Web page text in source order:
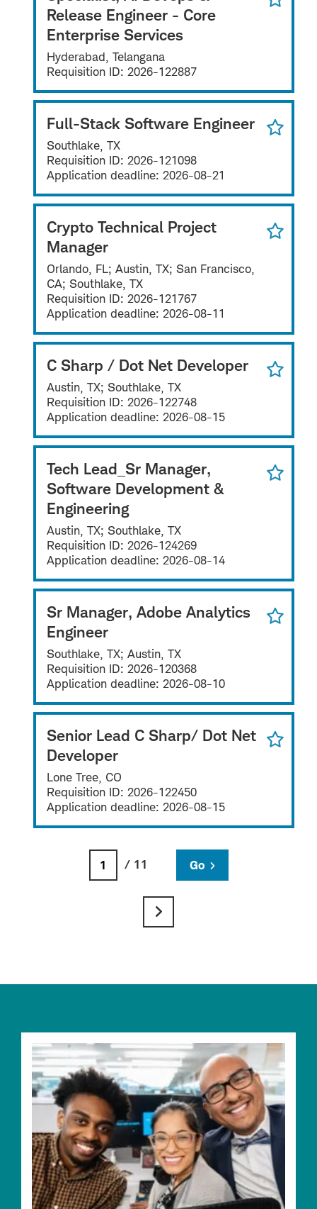
Release Engineer - Core
Enterprise Services
Hyderabad, Telangana
Requisition ID: 2026-122887
Full-Stack Software Engineer
Southlake, TX
Requisition ID: 2026-121098
Application deadline: 2026-08-21
Crypto Technical Project
Manager
Orlando, FL; Austin, TX; San Francisco,
CA; Southlake, TX
Requisition ID: 2026-121767
Application deadline: 2026-08-11
C Sharp / Dot Net Developer
Austin, TX; Southlake, TX
Requisition ID: 2026-122748
Application deadline: 2026-08-15
Tech Lead_Sr Manager,
Software Development &
Engineering
Austin, TX; Southlake, TX
Requisition ID: 2026-124269
Application deadline: 2026-08-14
Sr Manager, Adobe Analytics
Engineer
Southlake, TX; Austin, TX
Requisition ID: 2026-120368
Application deadline: 2026-08-10
Senior Lead C Sharp/ Dot Net
Developer
Lone Tree, CO
Requisition ID: 2026-122450
Application deadline: 2026-08-15
/ 11 Go